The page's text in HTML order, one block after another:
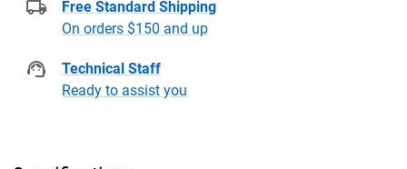
Free Standard Shipping
On orders $150 and up
Technical Staff
Ready to assist you